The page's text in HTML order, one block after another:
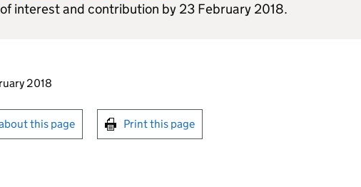
interest and contribution by 23 February 2018.
this page
2018
emails or print this page
this page Print this page